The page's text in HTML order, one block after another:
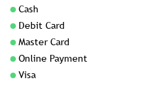
Cash
Debit Card
Master Card
Online Payment
Visa